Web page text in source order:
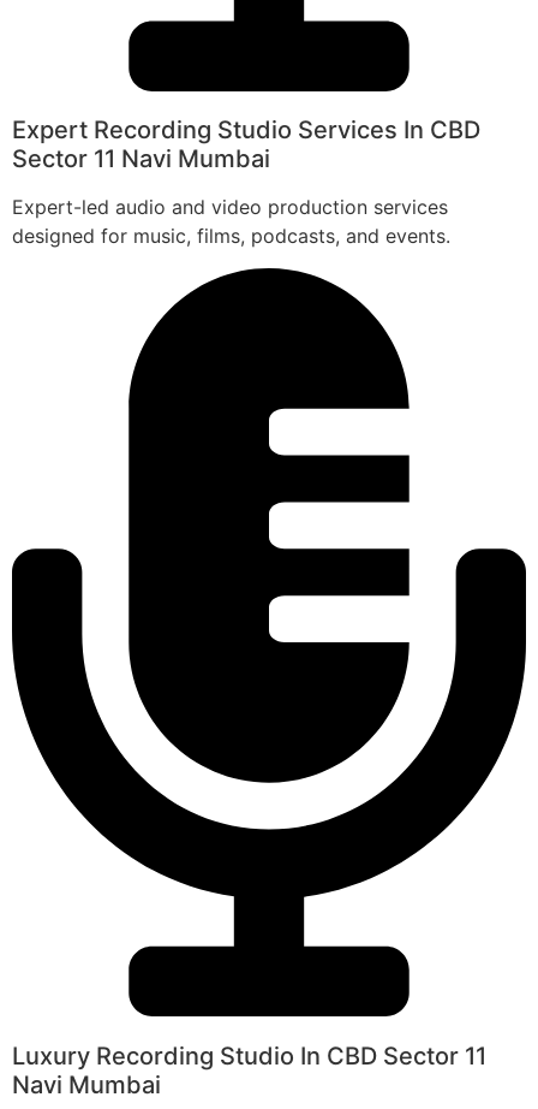
Expert Recording Studio Services In CBD
Sector 11 Navi Mumbai
Expert-led audio and video production services
designed for music, films, podcasts, and events.
Luxury Recording Studio In CBD Sector 11
Navi Mumbai